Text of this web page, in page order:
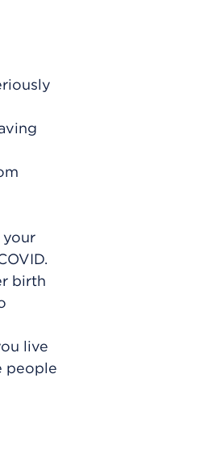
your
birth
live
people